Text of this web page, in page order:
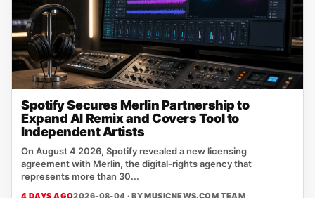
Spotify Secures Merlin Partnership to
Expand AI Remix and Covers Tool to
Independent Artists
On August 4 2026, Spotify revealed a new licensing
agreement with Merlin, the digital‑rights agency that
represents more than 30...
4 DAYS AGO2026-08-04 · BYMUSICNEWS.COM TEAM